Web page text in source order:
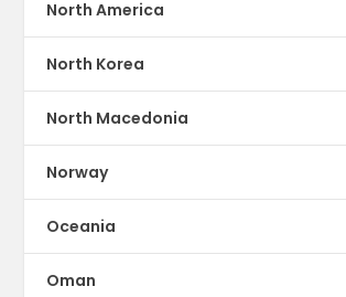
North America
North Korea
North Macedonia
Norway
Oceania
Oman